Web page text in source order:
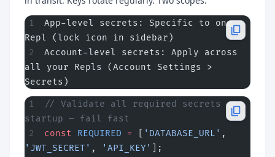
App-level secrets: Specific to one
Repl (lock icon in sidebar)
Account-level secrets: Apply across
all your Repls (Account Settings >
Secrets)
// Validate all required secrets at
startup — fail fast
const REQUIRED = 'DATABASE_URL'
'JWT_SECRET' , 'API_KEY'
];